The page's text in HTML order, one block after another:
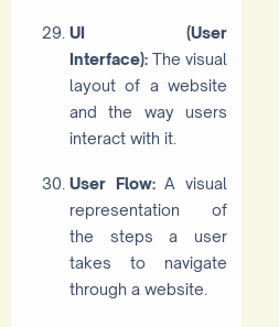
UI (User
Interface): The visual
layout of a website
and the way users
interact with it.
User Flow: A visual
representation of
the steps a user
takes to navigate
through a website.